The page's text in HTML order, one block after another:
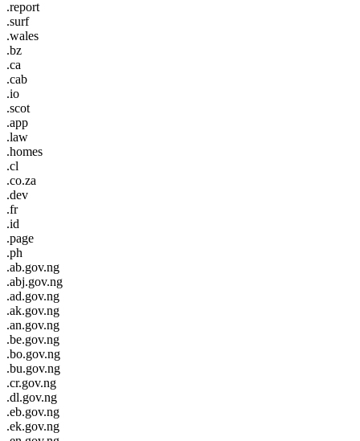
.report
.surf
.wales
.bz
.ca
.cab
.io
.scot
.app
.law
.homes
.cl
.co.za
.dev
.fr
.id
.page
.ph
.ab.gov.ng
.abj.gov.ng
.ad.gov.ng
.ak.gov.ng
.an.gov.ng
.be.gov.ng
.bo.gov.ng
.bu.gov.ng
.cr.gov.ng
.dl.gov.ng
.eb.gov.ng
.ek.gov.ng